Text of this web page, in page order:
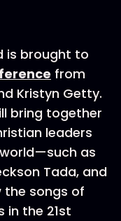
is brought to
from
Kristyn Getty.
bring together
leaders
as
Tada, and
songs of
in the 21st